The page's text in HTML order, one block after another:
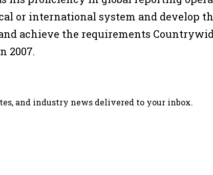
or international system and develop
achieve the requirements
2007.
and industry news delivered to your inbox.